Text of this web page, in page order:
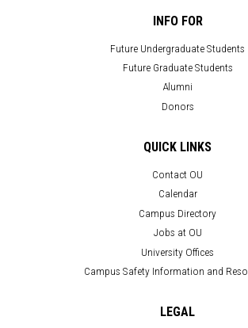
INFO FOR
Future Undergraduate Students
Future Graduate Students
Alumni
Donors
QUICK LINKS
Contact OU
Calendar
Campus Directory
Jobs at OU
University Offices
Campus Safety Information and
LEGAL